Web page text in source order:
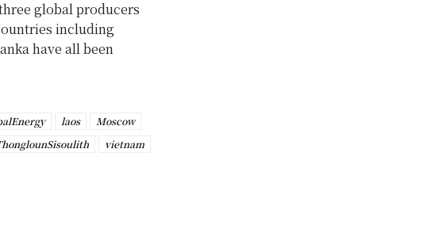
global producers
including
have all been
laos
Moscow
vietnam